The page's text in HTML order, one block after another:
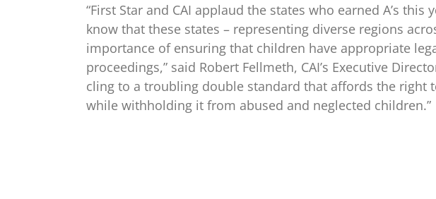
“First Star and CAI applaud the states who earned A’s
know that these states – representing diverse regions
importance of ensuring that children have appropriate
proceedings,” said Robert Fellmeth, CAI’s Executive
cling to a troubling double standard that affords the right
while withholding it from abused and neglected children.”